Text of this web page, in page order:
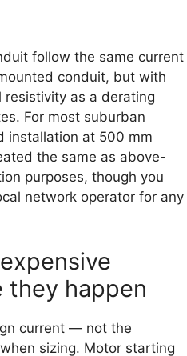
follow the same current
conduit, but with
as a derating
For most suburban
installation at 500 mm
the same as above-
purposes, though you
network operator for any
they happen
current — not the
sizing. Motor starting